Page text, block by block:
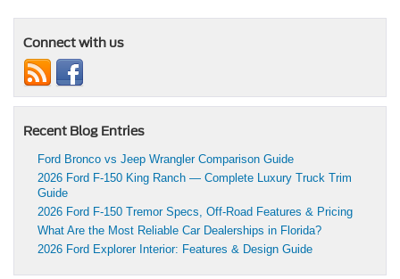
Connect with us
Recent Blog Entries
Ford Bronco vs Jeep Wrangler Comparison Guide
2026 Ford F-150 King Ranch — Complete Luxury Truck Trim
Guide
2026 Ford F-150 Tremor Specs, Off-Road Features & Pricing
What Are the Most Reliable Car Dealerships in Florida?
2026 Ford Explorer Interior: Features & Design Guide